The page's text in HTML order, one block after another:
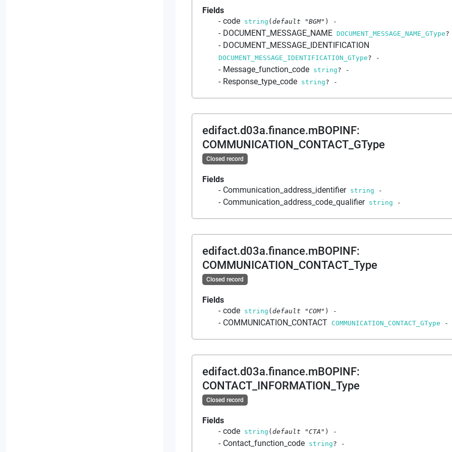
Fields
code string ( default "BGM" ) -
DOCUMENT_MESSAGE_NAME DOCUMENT_MESSAGE_NAME_GType?
DOCUMENT_MESSAGE_IDENTIFICATION
DOCUMENT_MESSAGE_IDENTIFICATION_GType? -
Message_function_code string? -
Response_type_code string? -
edifact.d03a.finance.mBOPINF:
COMMUNICATION_CONTACT_GType
Closed record
Fields
Communication_address_identifier string -
Communication_address_code_qualifier string -
edifact.d03a.finance.mBOPINF:
COMMUNICATION_CONTACT_Type
Closed record
Fields
code string ( default "COM" ) -
COMMUNICATION_CONTACT COMMUNICATION_CONTACT_GType -
edifact.d03a.finance.mBOPINF:
CONTACT_INFORMATION_Type
Closed record
Fields
code string ( default "CTA" ) -
Contact_function_code string? -